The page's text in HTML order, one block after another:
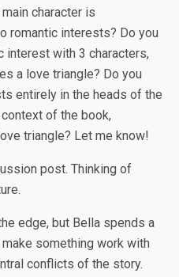
character is
romantic interests? Do you
interest with 3 characters,
a love triangle? Do you
entirely in the heads of the
of the book,
triangle? Let me know!
post. Thinking of
edge, but Bella spends a
something work with
conflicts of the story.